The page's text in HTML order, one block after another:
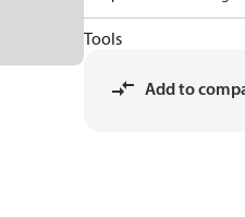
Tools
Add to